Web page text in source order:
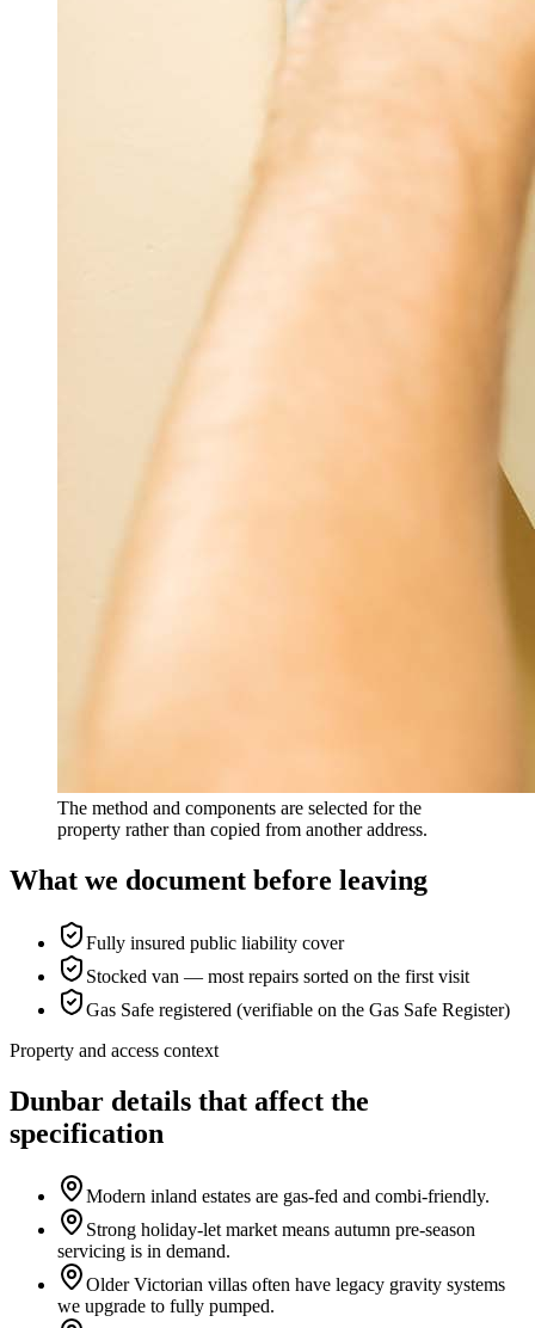
The method and components are selected for the
property rather than copied from another address.
What we document before leaving
Fully insured public liability cover
Stocked van — most repairs sorted on the first visit
Gas Safe registered (verifiable on the Gas Safe Register)
Property and access context
Dunbar details that affect the
specification
Modern inland estates are gas-fed and combi-friendly.
Strong holiday-let market means autumn pre-season
servicing is in demand.
Older Victorian villas often have legacy gravity systems
we upgrade to fully pumped.